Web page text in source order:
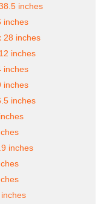
inches
inches
28 inches
inches
inches
inches
inches
inches